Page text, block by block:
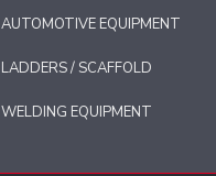
AUTOMOTIVE EQUIPMENT
LADDERS / SCAFFOLD
WELDING EQUIPMENT